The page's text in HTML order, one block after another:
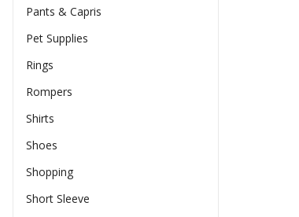
Pants & Capris
Pet Supplies
Rings
Rompers
Shirts
Shoes
Shopping
Short Sleeve